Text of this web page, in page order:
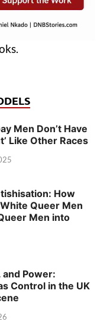
Men Don’t Have
Like Other Races
How
Queer Men
Men into
and Power:
Control in the UK